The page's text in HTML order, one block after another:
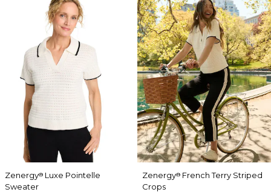
Zenergy® Luxe Pointelle
Sweater
Zenergy®French Terry Striped
Crops